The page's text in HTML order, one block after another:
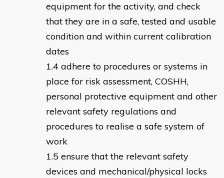
equipment for the activity, and check
that they are in a safe, tested and usable
condition and within current calibration
dates
adhere to procedures or systems in
place for risk assessment, COSHH,
personal protective equipment and other
relevant safety regulations and
procedures to realise a safe system of
work
ensure that the relevant safety
devices and mechanical/physical locks